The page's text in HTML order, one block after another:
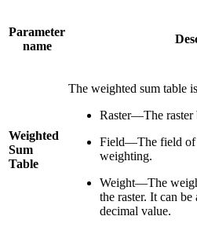
Parameter
name
Weighted
Sum
Table
The weighted sum table
Raster—The raster
Field—The field of
weighting.
Weight—The
the raster. It can
decimal value.